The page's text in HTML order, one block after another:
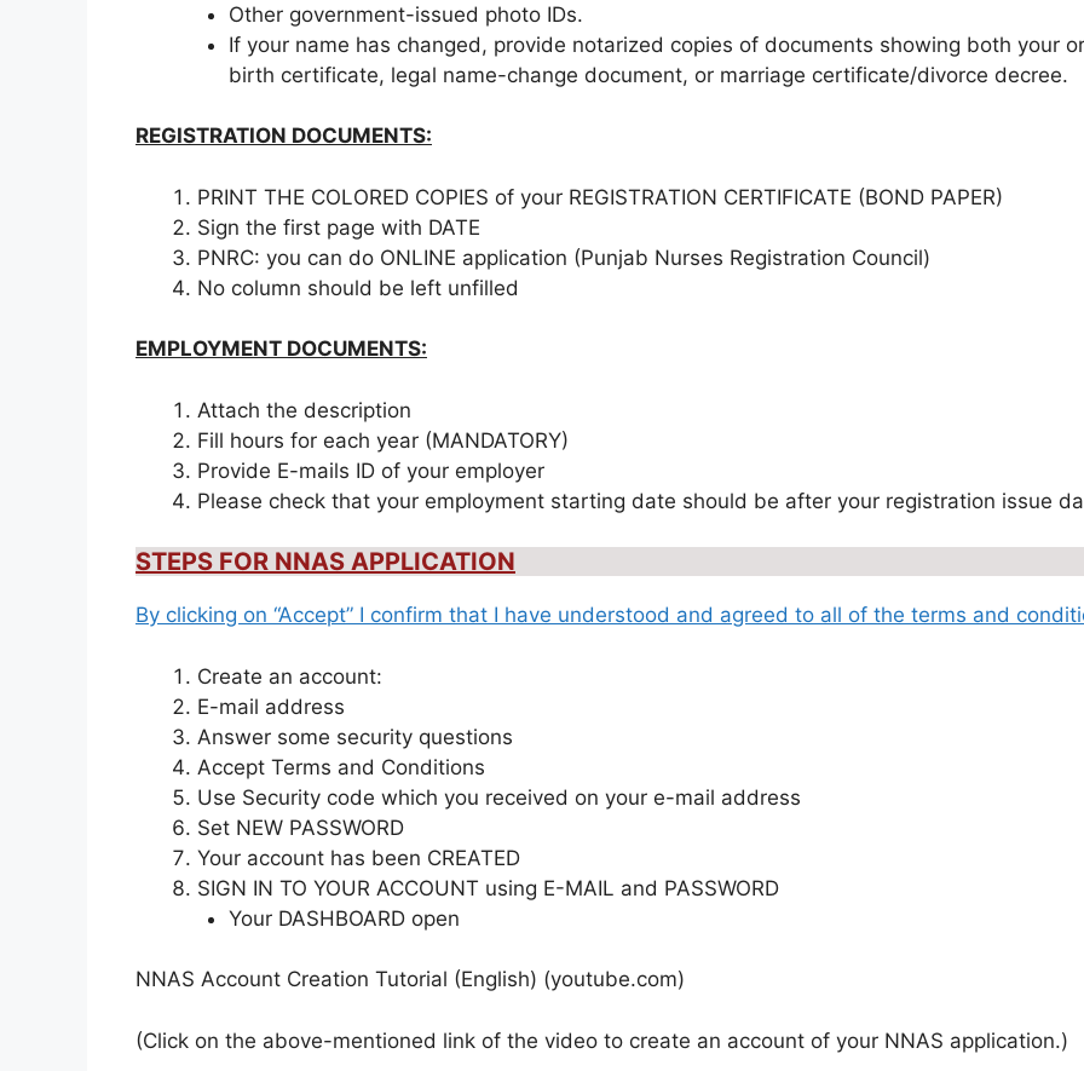
Other government-issued photo IDs.
If your name has changed, provide notarized copies of documents showing both your
birth certificate, legal name-change document, or marriage certificate/divorce decree.
REGISTRATION DOCUMENTS:
PRINT THE COLORED COPIES of your REGISTRATION CERTIFICATE (BOND PAPER)
Sign the first page with DATE
PNRC: you can do ONLINE application (Punjab Nurses Registration Council)
No column should be left unfilled
EMPLOYMENT DOCUMENTS:
Attach the description
Fill hours for each year (MANDATORY)
Provide E-mails ID of your employer
Please check that your employment starting date should be after your registration issue
STEPS FOR NNAS APPLICATION
By clicking on “Accept” I confirm that I have understood and agreed to all of the terms and
Create an account:
E-mail address
Answer some security questions
Accept Terms and Conditions
Use Security code which you received on your e-mail address
Set NEW PASSWORD
Your account has been CREATED
SIGN IN TO YOUR ACCOUNT using E-MAIL and PASSWORD
Your DASHBOARD open
NNAS Account Creation Tutorial (English) (youtube.com)
(Click on the above-mentioned link of the video to create an account of your NNAS application.)